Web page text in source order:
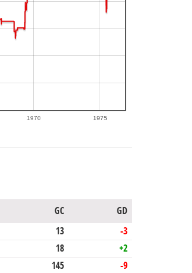
1970 1975
GC
GD
13
-3
18
+2
145
-9